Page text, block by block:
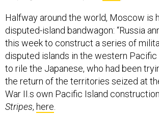
disputed-island bandwagon: “Russia
this week to construct a series of
disputed islands in the western
to rile the Japanese, who had been
the return of the territories seized at
War II.s own Pacific Island
Stripes, here